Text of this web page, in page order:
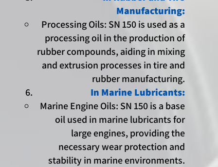
Manufacturing:
Processing Oils: SN 150 is used as a
processing oil in the production of
rubber compounds, aiding in mixing
and extrusion processes in tire and
rubber manufacturing.
In Marine Lubricants:
Marine Engine Oils: SN 150 is a base
oil used in marine lubricants for
large engines, providing the
necessary wear protection and
stability in marine environments.